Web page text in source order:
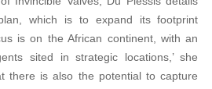
which is to expand its footprint
is on the African continent, with an
sited in strategic locations,’ she
there is also the potential to capture